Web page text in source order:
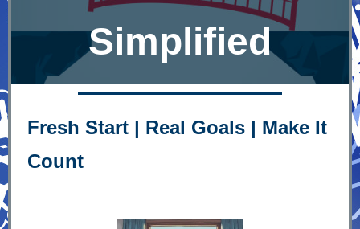
Simplified
Fresh Start | Real Goals | Make It
Count